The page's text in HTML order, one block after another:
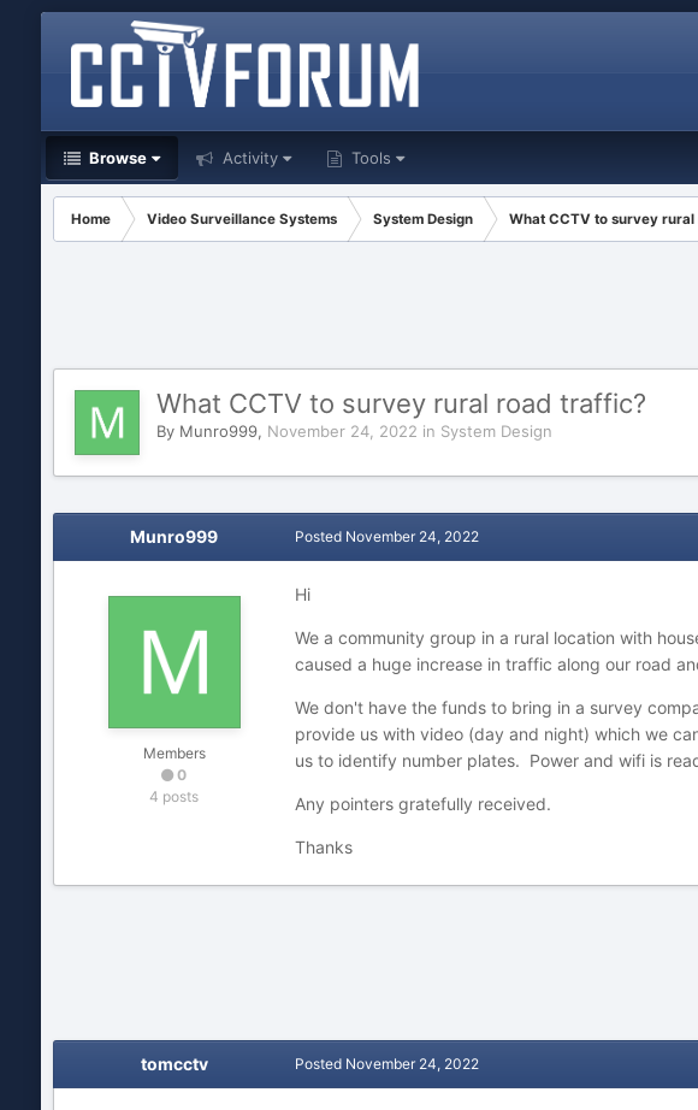
Browse Activity Tools
Home Video Surveillance Systems System Design What CCTV to survey
What CCTV to survey rural road traffic?
By Munro999, November 24, 2022 in System Design
Munro999
Members
0
4 posts
Posted November 24, 2022
Hi
We a community group in a rural location with
caused a huge increase in traffic along our road
We don't have the funds to bring in a survey
provide us with video (day and night) which we
us to identify number plates. Power and wifi is
Any pointers gratefully received.
Thanks
tomcctv Posted November 24, 2022